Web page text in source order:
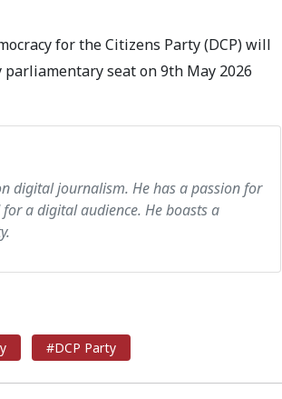
for the Citizens Party (DCP) will
seat on 9th May 2026
digital journalism. He has a passion for
a digital audience. He boasts a
#DCP Party